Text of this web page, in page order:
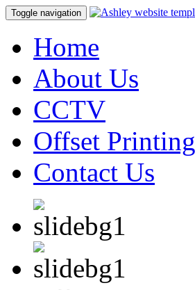
Toggle navigation
Home
About Us
CCTV
Offset Printing
Contact Us